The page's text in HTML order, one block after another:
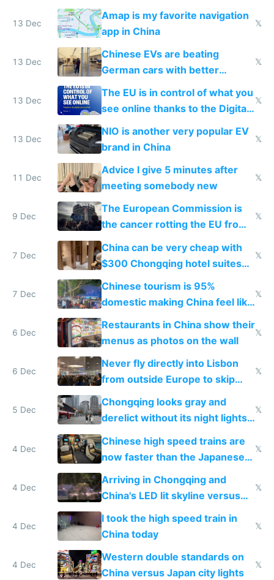
13 Dec
Amap is my favorite navigation
app in China
𝕏
13 Dec
Chinese EVs are beating
German cars with better
software and innovation
𝕏
13 Dec
The EU is in control of what you
see online thanks to the Digital
Services Act
𝕏
13 Dec
NIO is another very popular EV
brand in China
𝕏
11 Dec
Advice I give 5 minutes after
meeting somebody new
𝕏
9 Dec
The European Commission is
the cancer rotting the EU from
within
𝕏
7 Dec
China can be very cheap with
$300 Chongqing hotel suites
and $20 rooms
𝕏
7 Dec
Chinese tourism is 95%
domestic making China feel like
the only foreigner there
𝕏
6 Dec
Restaurants in China show their
menus as photos on the wall
𝕏
6 Dec
Never fly directly into Lisbon
from outside Europe to skip
immigration
𝕏
5 Dec
Chongqing looks gray and
derelict without its night lights
and needs better maintenance
𝕏
4 Dec
Chinese high speed trains are
now faster than the Japanese
Shinkansen
𝕏
4 Dec
Arriving in Chongqing and
China's LED lit skyline versus
Europe saving energy
𝕏
4 Dec
I took the high speed train in
China today
𝕏
4 Dec
Western double standards on
China versus Japan city lights
𝕏